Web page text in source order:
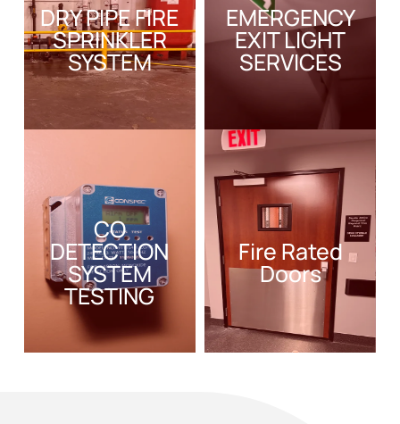
DRY PIPE FIRE
SPRINKLER
SYSTEM
EMERGENCY
EXIT LIGHT
SERVICES
CO
DETECTION
SYSTEM
TESTING
Fire Rated
Doors